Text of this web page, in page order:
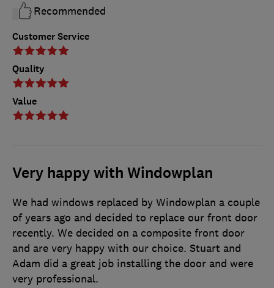
Customer Service
Quality
Value
Recommended
Very happy with Windowplan
We had windows replaced by Windowplan a couple
of years ago and decided to replace our front door
recently. We decided on a composite front door
and are very happy with our choice. Stuart and
Adam did a great job installing the door and were
very professional.